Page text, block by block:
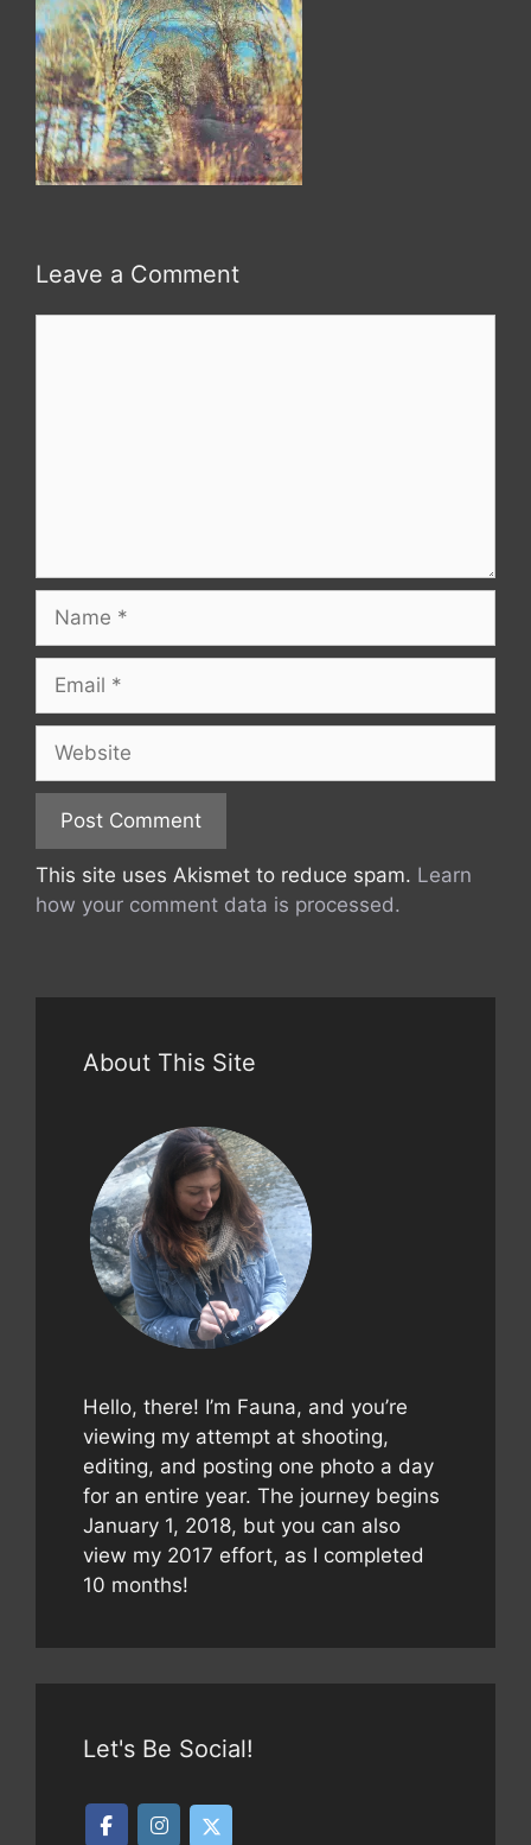
Leave a Comment
This site uses Akismet to reduce spam. Learn
how your comment data is processed.
About This Site
Hello, there! I’m Fauna, and you’re
viewing my attempt at shooting,
editing, and posting one photo a day
for an entire year. The journey begins
January 1, 2018, but you can also
view my 2017 effort, as I completed
10 months!
Let's Be Social!